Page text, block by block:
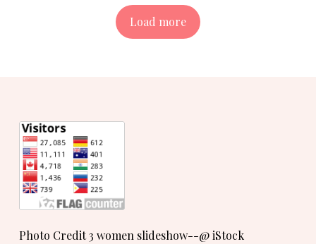
Load more
Photo Credit 3 women slideshow--@ iStock